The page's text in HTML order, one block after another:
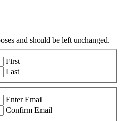
and should be left unchanged.
First
Last
Enter Email
Confirm Email